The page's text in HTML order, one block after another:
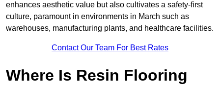
enhances aesthetic value but also cultivates a safety-first
culture, paramount in environments in March such as
warehouses, manufacturing plants, and healthcare facilities.
Contact Our Team For Best Rates
Where Is Resin Flooring